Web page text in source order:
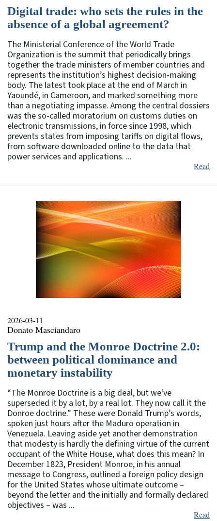
Digital trade: who sets the rules in the
absence of a global agreement?
The Ministerial Conference of the World Trade
Organization is the summit that periodically brings
together the trade ministers of member countries and
represents the institution’s highest decision-making
body. The latest took place at the end of March in
Yaoundé, in Cameroon, and marked something more
than a negotiating impasse. Among the central dossiers
was the so-called moratorium on customs duties on
electronic transmissions, in force since 1998, which
prevents states from imposing tariffs on digital flows,
from software downloaded online to the data that
power services and applications. ...
Read
2026-03-11
Donato Masciandaro
Trump and the Monroe Doctrine 2.0:
between political dominance and
monetary instability
“The Monroe Doctrine is a big deal, but we've
superseded it by a lot, by a real lot. They now call it the
Donroe doctrine.” These were Donald Trump’s words,
spoken just hours after the Maduro operation in
Venezuela. Leaving aside yet another demonstration
that modesty is hardly the defining virtue of the current
occupant of the White House, what does this mean? In
December 1823, President Monroe, in his annual
message to Congress, outlined a foreign policy design
for the United States whose ultimate outcome –
beyond the letter and the initially and formally declared
objectives – was ...
Read